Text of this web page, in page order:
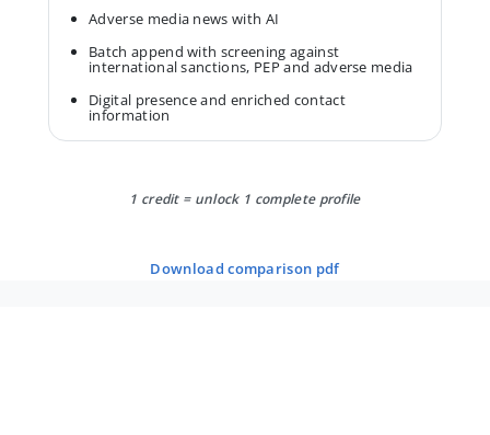
Adverse media news with AI
Batch append with screening against
international sanctions, PEP and adverse media
Digital presence and enriched contact
information
1 credit = unlock 1 complete profile
download comparison pdf